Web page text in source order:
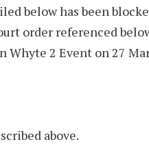
below has been
order referenced
2 Event on 27
above.